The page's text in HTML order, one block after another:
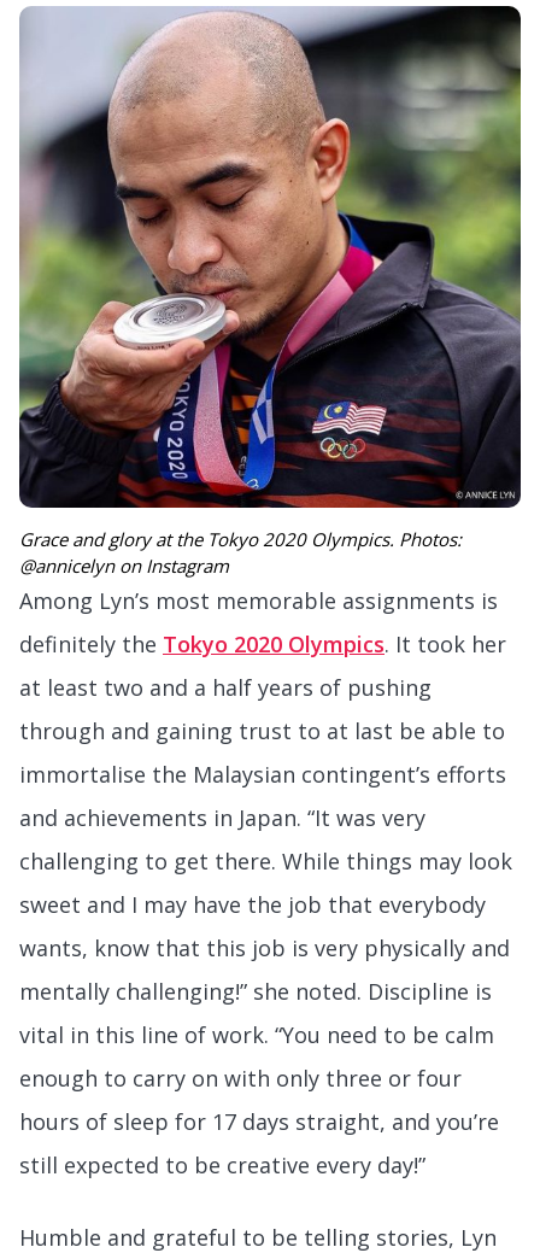
Grace and glory at the Tokyo 2020 Olympics. Photos:
@annicelyn on Instagram
Among Lyn’s most memorable assignments is
definitely the Tokyo 2020 Olympics. It took her
at least two and a half years of pushing
through and gaining trust to at last be able to
immortalise the Malaysian contingent’s efforts
and achievements in Japan. “It was very
challenging to get there. While things may look
sweet and I may have the job that everybody
wants, know that this job is very physically and
mentally challenging!” she noted. Discipline is
vital in this line of work. “You need to be calm
enough to carry on with only three or four
hours of sleep for 17 days straight, and you’re
still expected to be creative every day!”
Humble and grateful to be telling stories, Lyn